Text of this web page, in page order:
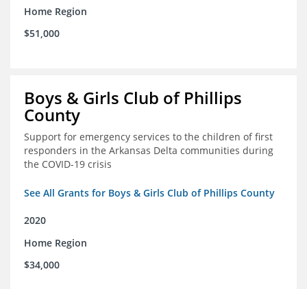
Home Region
$51,000
Boys & Girls Club of Phillips
County
Support for emergency services to the children of first
responders in the Arkansas Delta communities during
the COVID-19 crisis
See All Grants for Boys & Girls Club of Phillips County
2020
Home Region
$34,000